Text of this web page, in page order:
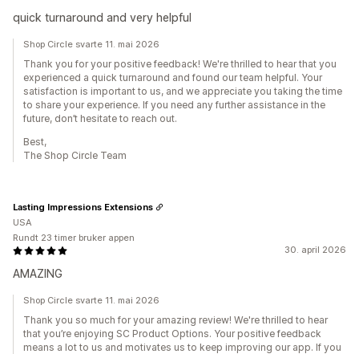
quick turnaround and very helpful
Shop Circle svarte 11. mai 2026
Thank you for your positive feedback! We're thrilled to hear that you
experienced a quick turnaround and found our team helpful. Your
satisfaction is important to us, and we appreciate you taking the time
to share your experience. If you need any further assistance in the
future, don’t hesitate to reach out.
Best,
The Shop Circle Team
30. april 2026
AMAZING
Lasting Impressions Extensions
USA
Rundt 23 timer bruker appen
Shop Circle svarte 11. mai 2026
Thank you so much for your amazing review! We're thrilled to hear
that you’re enjoying SC Product Options. Your positive feedback
means a lot to us and motivates us to keep improving our app. If you